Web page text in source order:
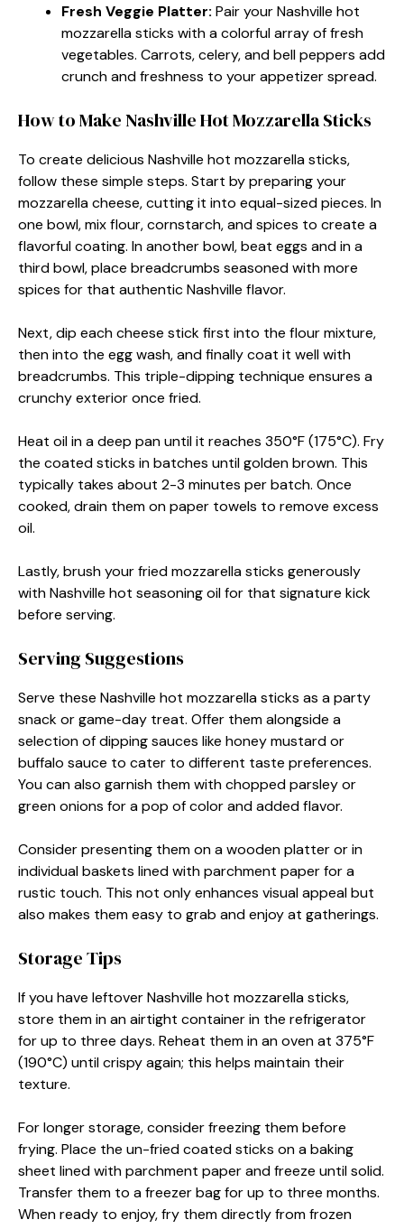
Fresh Veggie Platter: Pair your Nashville hot
mozzarella sticks with a colorful array of fresh
vegetables. Carrots, celery, and bell peppers add
crunch and freshness to your appetizer spread.
How to Make Nashville Hot Mozzarella Sticks
To create delicious Nashville hot mozzarella sticks,
follow these simple steps. Start by preparing your
mozzarella cheese, cutting it into equal-sized pieces. In
one bowl, mix flour, cornstarch, and spices to create a
flavorful coating. In another bowl, beat eggs and in a
third bowl, place breadcrumbs seasoned with more
spices for that authentic Nashville flavor.
Next, dip each cheese stick first into the flour mixture,
then into the egg wash, and finally coat it well with
breadcrumbs. This triple-dipping technique ensures a
crunchy exterior once fried.
Heat oil in a deep pan until it reaches 350°F (175°C). Fry
the coated sticks in batches until golden brown. This
typically takes about 2-3 minutes per batch. Once
cooked, drain them on paper towels to remove excess
oil.
Lastly, brush your fried mozzarella sticks generously
with Nashville hot seasoning oil for that signature kick
before serving.
Serving Suggestions
Serve these Nashville hot mozzarella sticks as a party
snack or game-day treat. Offer them alongside a
selection of dipping sauces like honey mustard or
buffalo sauce to cater to different taste preferences.
You can also garnish them with chopped parsley or
green onions for a pop of color and added flavor.
Consider presenting them on a wooden platter or in
individual baskets lined with parchment paper for a
rustic touch. This not only enhances visual appeal but
also makes them easy to grab and enjoy at gatherings.
Storage Tips
If you have leftover Nashville hot mozzarella sticks,
store them in an airtight container in the refrigerator
for up to three days. Reheat them in an oven at 375°F
(190°C) until crispy again; this helps maintain their
texture.
For longer storage, consider freezing them before
frying. Place the un-fried coated sticks on a baking
sheet lined with parchment paper and freeze until solid.
Transfer them to a freezer bag for up to three months.
When ready to enjoy, fry them directly from frozen